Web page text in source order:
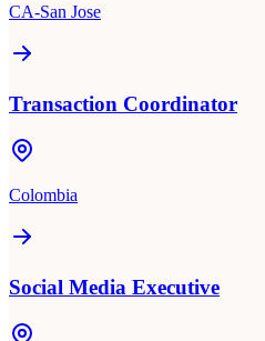
CA-San Jose
Transaction Coordinator
Colombia
Social Media Executive